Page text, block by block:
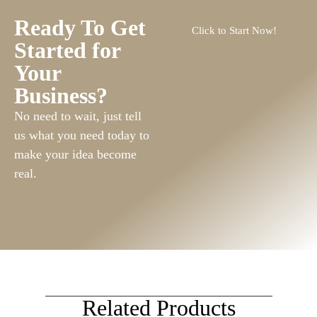
Ready To Get
Started for
Your
Business?
No need to wait, just tell
us what you need today to
make your idea become
real.
Click to Start Now!
Related Products